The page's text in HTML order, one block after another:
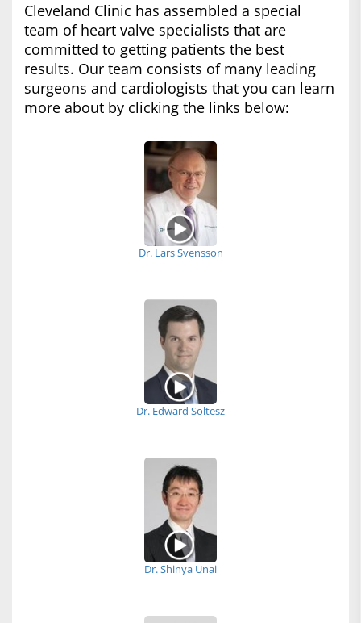
Cleveland Clinic has assembled a special
team of heart valve specialists that are
committed to getting patients the best
results. Our team consists of many leading
surgeons and cardiologists that you can learn
more about by clicking the links below:
Dr. Lars Svensson
Dr. Edward Soltesz
Dr. Shinya Unai